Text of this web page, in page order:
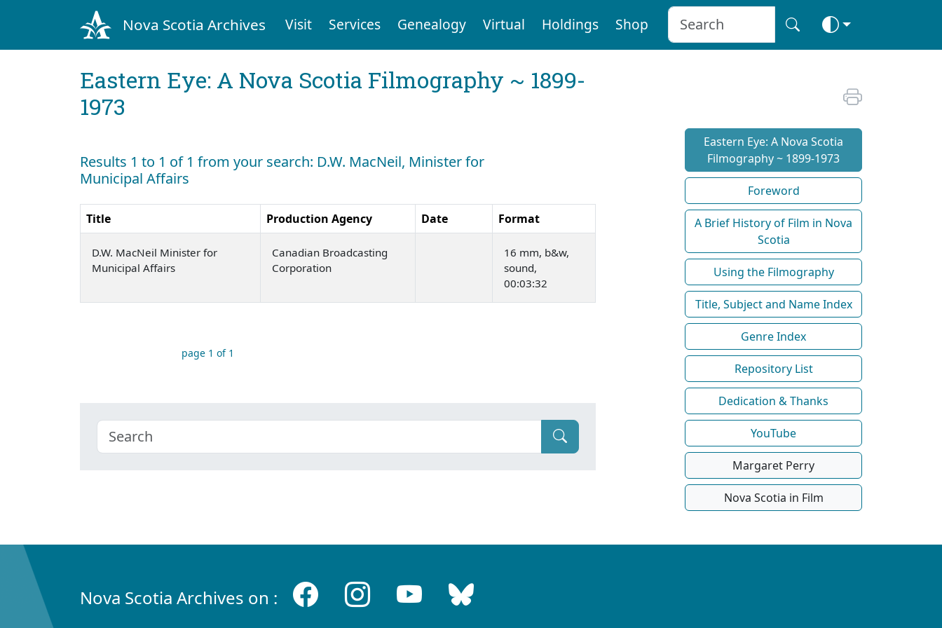
Nova Scotia Archives Visit Services Genealogy Virtual Holdings Shop
Eastern Eye: A Nova Scotia Filmography ~ 1899-
1973
Results 1 to 1 of 1 from your search: D.W. MacNeil, Minister for
Municipal Affairs
Title Production Agency Date Format
D.W. MacNeil Minister for
Municipal Affairs
Canadian Broadcasting
Corporation
16 mm, b&w,
sound,
00:03:32
page 1 of 1
Eastern Eye: A Nova Scotia
Filmography ~ 1899-1973
Foreword
A Brief History of Film in Nova
Scotia
Using the Filmography
Title, Subject and Name Index
Genre Index
Repository List
Dedication & Thanks
YouTube
Margaret Perry
Nova Scotia in Film
Nova Scotia Archives on :